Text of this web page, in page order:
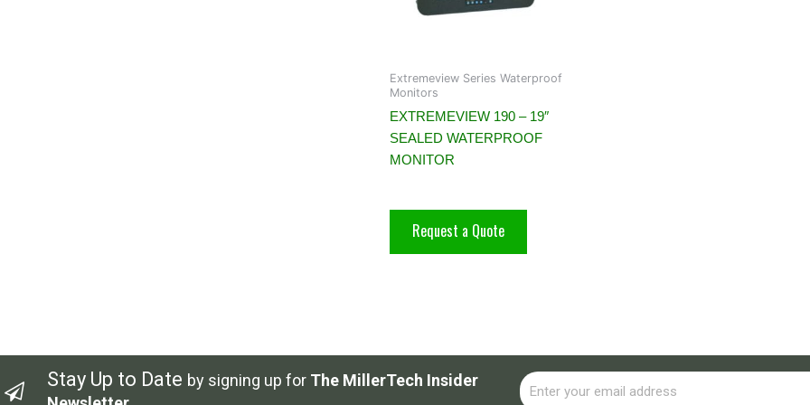
Extremeview Series Waterproof
Monitors
EXTREMEVIEW 190 – 19″
SEALED WATERPROOF
MONITOR
Request a Quote
Stay Up to Date by signing up for The MillerTech Insider
Email